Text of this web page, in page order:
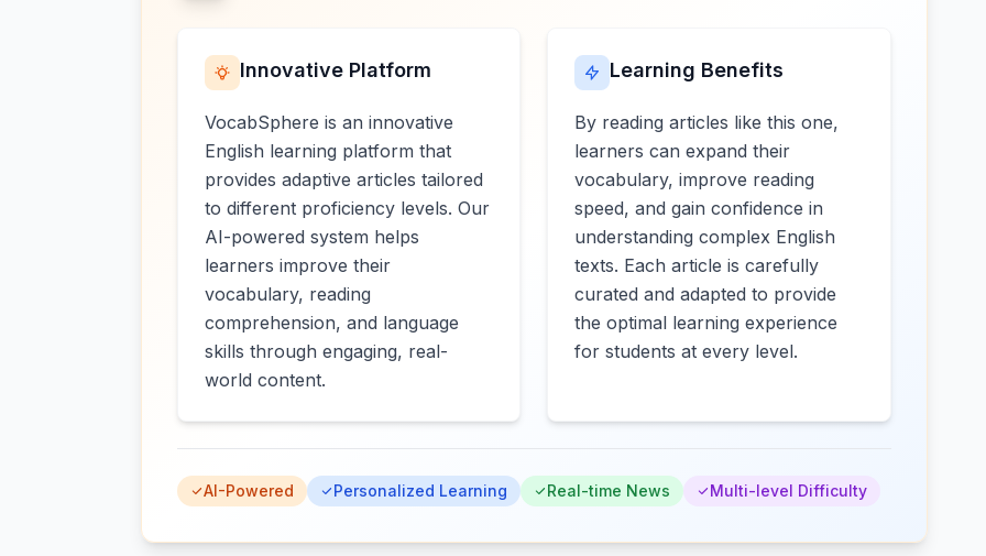
Innovative Platform
VocabSphere is an innovative
English learning platform that
provides adaptive articles tailored
to different proficiency levels. Our
AI-powered system helps
learners improve their
vocabulary, reading
comprehension, and language
skills through engaging, real-
world content.
Learning Benefits
By reading articles like this one,
learners can expand their
vocabulary, improve reading
speed, and gain confidence in
understanding complex English
texts. Each article is carefully
curated and adapted to provide
the optimal learning experience
for students at every level.
AI-Powered Personalized Learning Real-time News Multi-level Difficulty